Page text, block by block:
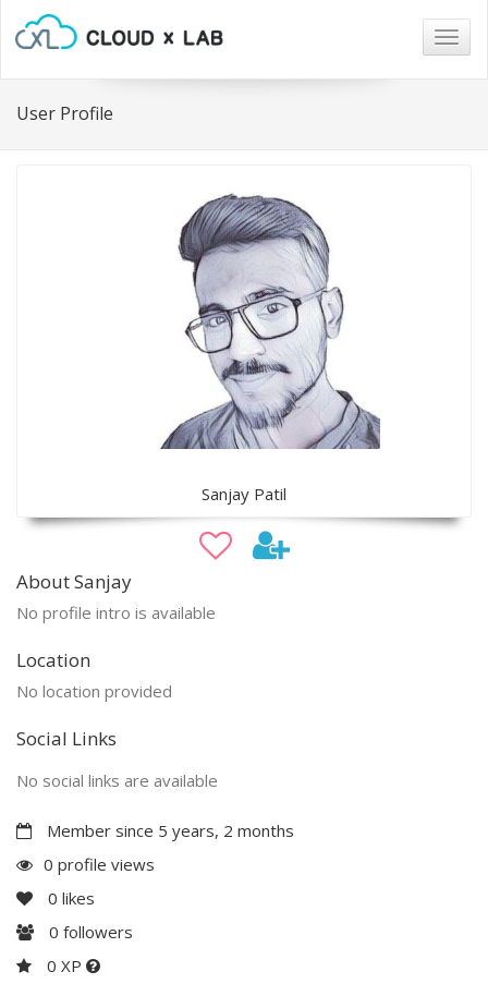
User Profile
Sanjay Patil
About Sanjay
No profile intro is available
Location
No location provided
Social Links
No social links are available
Member since 5 years, 2 months
0 profile views
0 likes
0 followers
0 XP